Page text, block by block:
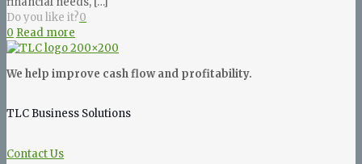
Do you like it?0
0 Read more
We help improve cash flow and profitability.
TLC Business Solutions
Contact Us